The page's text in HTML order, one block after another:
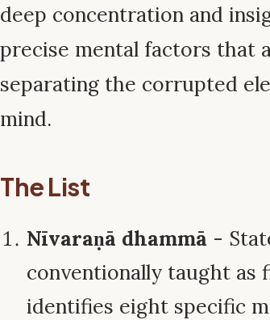
deep concentration and
precise mental factors that
separating the corrupted
mind.
The List
Nīvaraṇā dhammā -
conventionally taught as
identifies eight specific